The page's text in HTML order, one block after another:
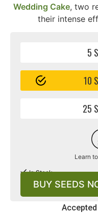
Wedding Cake, two
their intense
5
10
25
Learn
In Stock
BUY SEEDS